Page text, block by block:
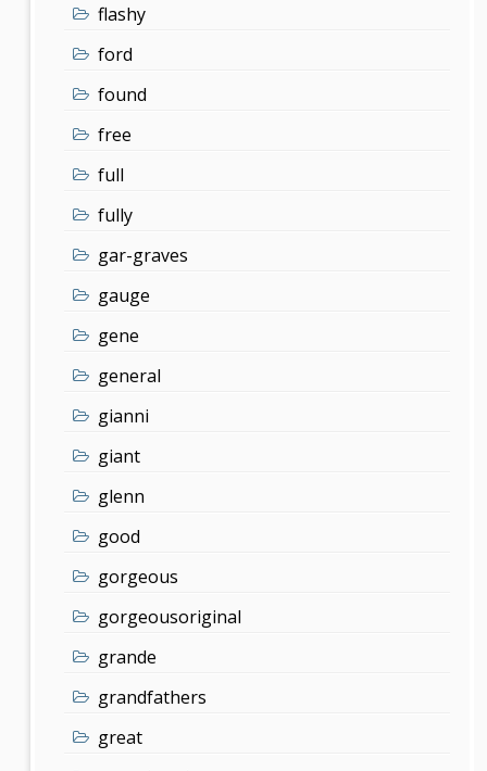
flashy
ford
found
free
full
fully
gar-graves
gauge
gene
general
gianni
giant
glenn
good
gorgeous
gorgeousoriginal
grande
grandfathers
great